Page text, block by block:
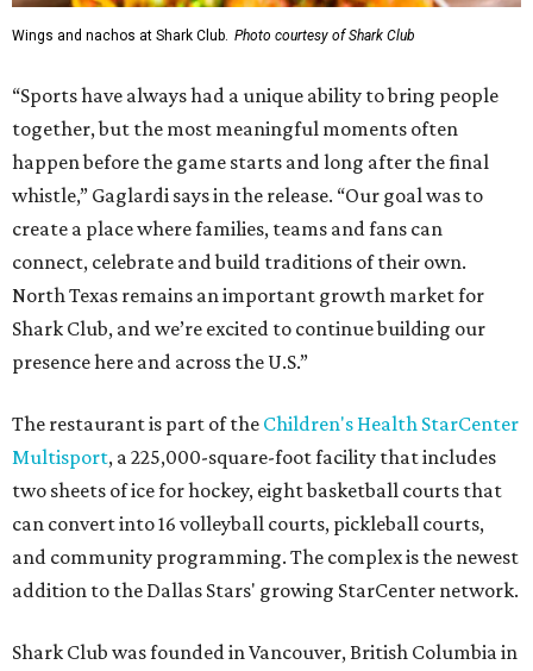
Wings and nachos at Shark Club. Photo courtesy of Shark Club
“Sports have always had a unique ability to bring people
together, but the most meaningful moments often
happen before the game starts and long after the final
whistle,” Gaglardi says in the release. “Our goal was to
create a place where families, teams and fans can
connect, celebrate and build traditions of their own.
North Texas remains an important growth market for
Shark Club, and we’re excited to continue building our
presence here and across the U.S.”
The restaurant is part of the Children's Health StarCenter
Multisport, a 225,000-square-foot facility that includes
two sheets of ice for hockey, eight basketball courts that
can convert into 16 volleyball courts, pickleball courts,
and community programming. The complex is the newest
addition to the Dallas Stars' growing StarCenter network.
Shark Club was founded in Vancouver, British Columbia in